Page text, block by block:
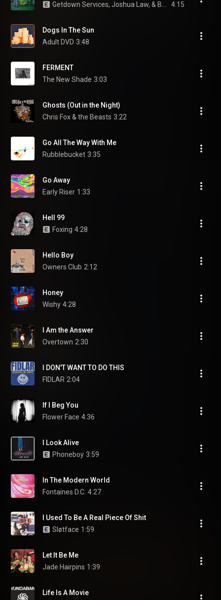
4:15
Dogs In The Sun
Adult DVD 3:48
FERMENT
The New Shade 3:03
Ghosts (Out in the Night)
Chris Fox & the Beasts 3:22
Go All The Way With Me
Rubblebucket 3:35
Go Away
Early Riser 1:33
Hell 99
Foxing 4:28
Hello Boy
Owners Club 2:12
Honey
Wishy 4:28
I Am the Answer
Overtown 2:30
I DON'T WANT TO DO THIS
FIDLAR 2:04
If I Beg You
Flower Face 4:36
I Look Alive
Phoneboy 3:59
In The Modern World
Fontaines D.C. 4:27
I Used To Be A Real Piece Of Shit
Sløtface 1:59
Let It Be Me
Jade Hairpins 1:39
Life Is A Movie